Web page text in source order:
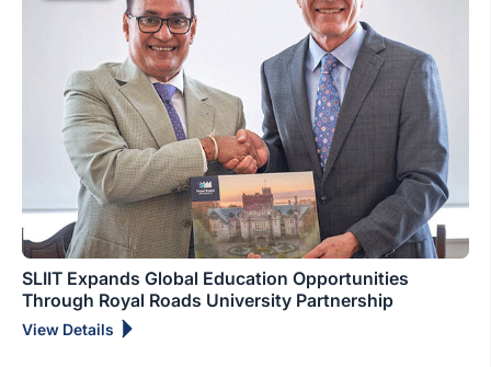
SLIIT Expands Global Education Opportunities
Through Royal Roads University Partnership
View Details